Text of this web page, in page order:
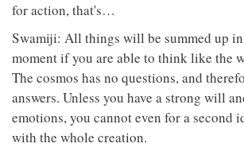
for action, that's…
Swamiji: All things will be summed up
moment if you are able to think like the
The cosmos has no questions, and
answers. Unless you have a strong will
emotions, you cannot even for a second
with the whole creation.